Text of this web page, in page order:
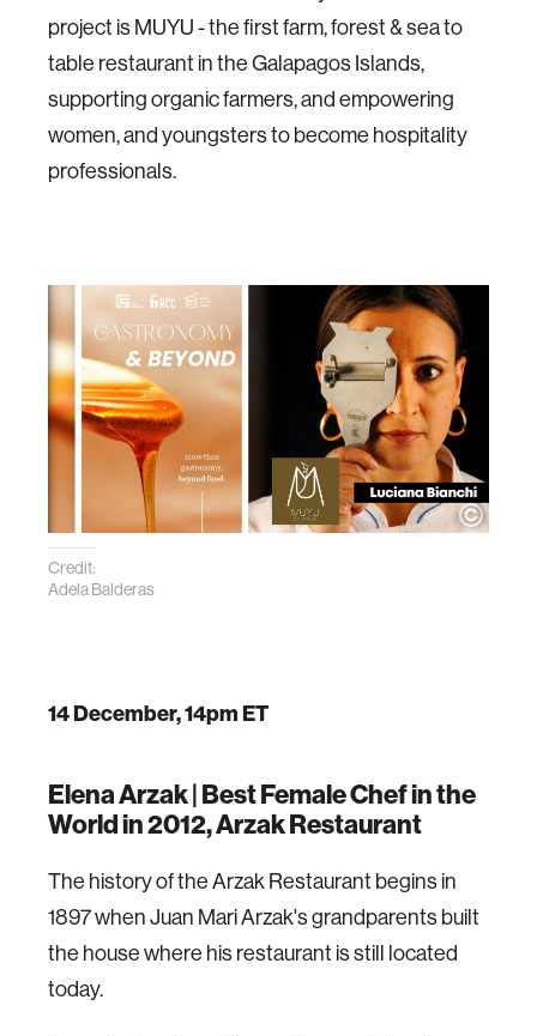
project is MUYU - the first farm, forest & sea to
table restaurant in the Galapagos Islands,
supporting organic farmers, and empowering
women, and youngsters to become hospitality
professionals.
Credit:
Adela Balderas
14 December, 14pm ET
Elena Arzak |Best Female Chef in the
World in 2012, Arzak Restaurant
The history of the Arzak Restaurant begins in
1897 when Juan Mari Arzak's grandparents built
the house where his restaurant is still located
today.